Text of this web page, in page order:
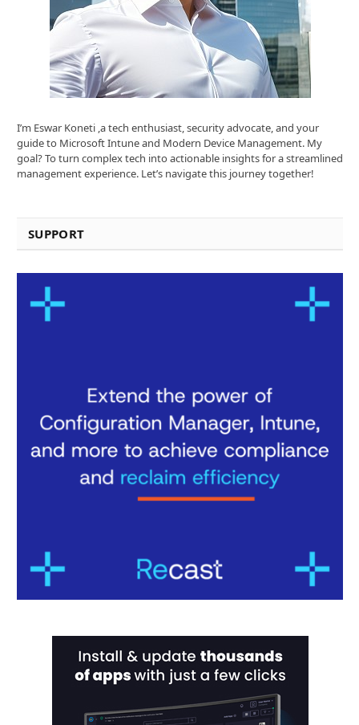
I’m Eswar Koneti ,a tech enthusiast, security advocate, and your
guide to Microsoft Intune and Modern Device Management. My
goal? To turn complex tech into actionable insights for a streamlined
management experience. Let’s navigate this journey together!
SUPPORT